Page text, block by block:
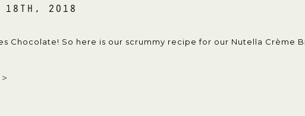
18TH, 2018
Chocolate! So here is our scrummy recipe for our Nutella Crème